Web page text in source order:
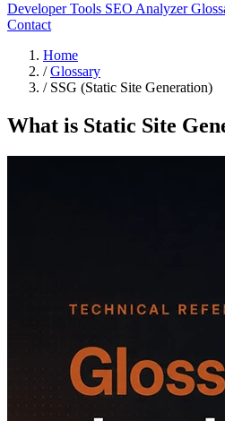
Developer Tools SEO Analyzer
Contact
Home
/ Glossary
/ SSG (Static Site Generation)
What is Static Site